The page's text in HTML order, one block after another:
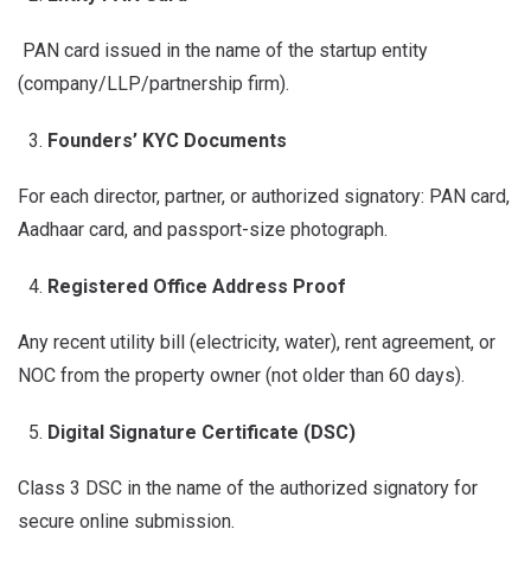
PAN card issued in the name of the startup entity
(company/LLP/partnership firm).
Founders’ KYC Documents
For each director, partner, or authorized signatory: PAN card,
Aadhaar card, and passport-size photograph.
Registered Office Address Proof
Any recent utility bill (electricity, water), rent agreement, or
NOC from the property owner (not older than 60 days).
Digital Signature Certificate (DSC)
Class 3 DSC in the name of the authorized signatory for
secure online submission.